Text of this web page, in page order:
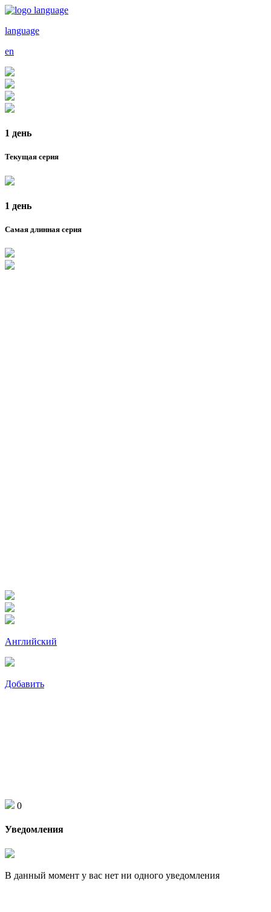
language
en
1 день
Текущая серия
1 день
Самая длинная серия
Английский
Добавить
0
Уведомления
В данный момент у вас нет ни одного уведомления